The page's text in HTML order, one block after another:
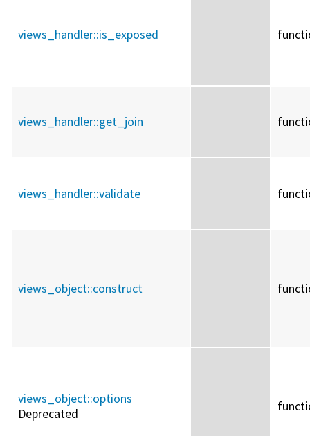
views_handler::is_exposed
views_handler::get_join
views_handler::validate
views_object::construct
views_object::options
Deprecated